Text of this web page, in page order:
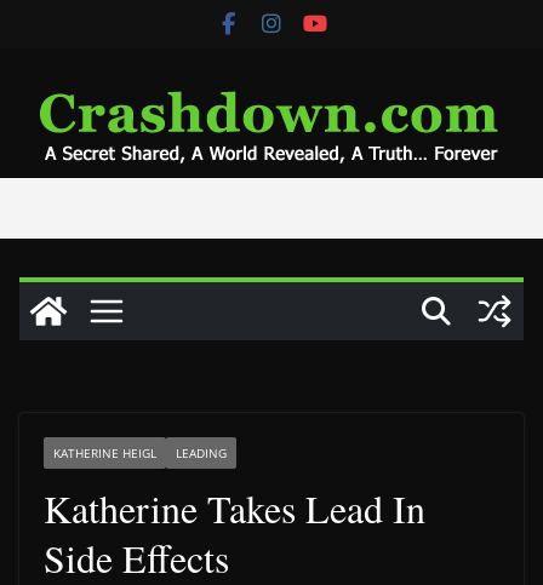
KATHERINE HEIGL LEADING
Katherine Takes Lead In
Side Effects